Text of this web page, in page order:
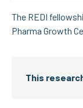
The REDI
Pharma Growth
This